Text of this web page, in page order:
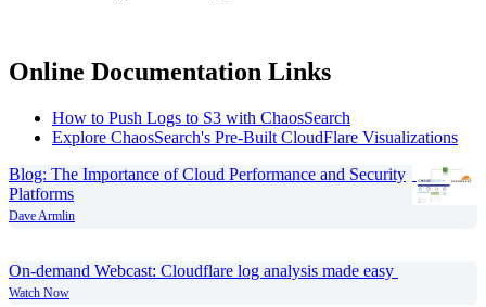
Online Documentation Links
How to Push Logs to S3 with ChaosSearch
Explore ChaosSearch's Pre-Built CloudFlare Visualizations
Blog: The Importance of Cloud Performance and Security
Platforms
Dave Armlin
On-demand Webcast: Cloudflare log analysis made easy
Watch Now